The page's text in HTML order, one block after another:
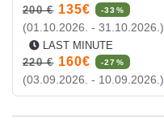
200 € 135€ -33%
(01.10.2026. - 31.10.2026.)
LAST MINUTE
220 € 160€ -27%
(03.09.2026. - 10.09.2026.)